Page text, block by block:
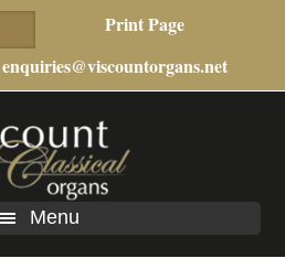
Print Page
enquiries@viscountorgans.net
Menu